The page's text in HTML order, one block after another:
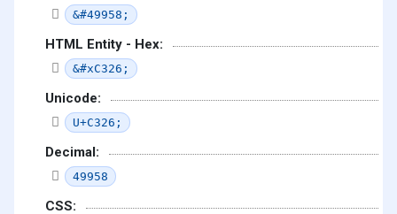
&#49958;
HTML Entity - Hex:
&#xC326;
Unicode:
U+C326;
Decimal:
49958
CSS: